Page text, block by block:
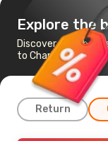
Explore the
Discover the
to Charleston
Return